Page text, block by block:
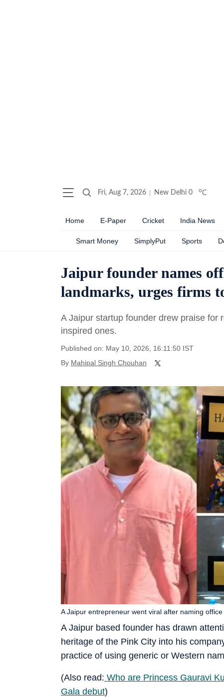
Fri, Aug 7, 2026 New Delhi 0 oC
Home E-Paper Cricket India News
Smart Money SimplyPut Sports
Jaipur founder names
landmarks, urges firms
A Jaipur startup founder drew praise for
inspired ones.
Published on: May 10, 2026, 16:11:50 IST
By Mahipal Singh Chouhan
A Jaipur based founder has drawn
heritage of the Pink City into his
practice of using generic or Western
A Jaipur entrepreneur went viral after naming
(Also read: Who are Princess Gauravi
Gala debut)